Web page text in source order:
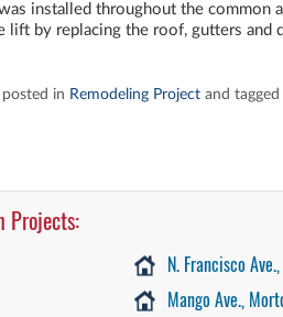
installed throughout the common
lift by replacing the roof, gutters
posted in Remodeling Project and tagged
Projects:
N. Francisco
Mango Ave.,